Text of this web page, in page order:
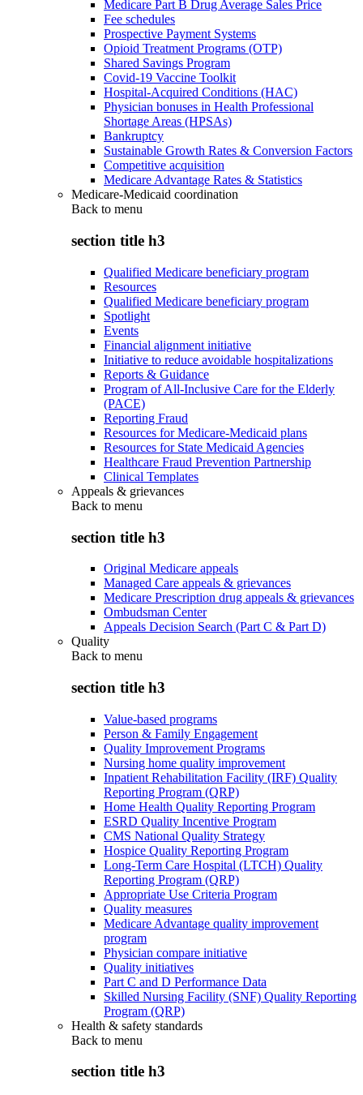
Medicare Part B Drug Average Sales Price
Fee schedules
Prospective Payment Systems
Opioid Treatment Programs (OTP)
Shared Savings Program
Covid-19 Vaccine Toolkit
Hospital-Acquired Conditions (HAC)
Physician bonuses in Health Professional
Shortage Areas (HPSAs)
Bankruptcy
Sustainable Growth Rates & Conversion Factors
Competitive acquisition
Medicare Advantage Rates & Statistics
Medicare-Medicaid coordination
Back to menu
section title h3
Qualified Medicare beneficiary program
Resources
Qualified Medicare beneficiary program
Spotlight
Events
Financial alignment initiative
Initiative to reduce avoidable hospitalizations
Reports & Guidance
Program of All-Inclusive Care for the Elderly
(PACE)
Reporting Fraud
Resources for Medicare-Medicaid plans
Resources for State Medicaid Agencies
Healthcare Fraud Prevention Partnership
Clinical Templates
Appeals & grievances
Back to menu
section title h3
Original Medicare appeals
Managed Care appeals & grievances
Medicare Prescription drug appeals & grievances
Ombudsman Center
Appeals Decision Search (Part C & Part D)
Quality
Back to menu
section title h3
Value-based programs
Person & Family Engagement
Quality Improvement Programs
Nursing home quality improvement
Inpatient Rehabilitation Facility (IRF) Quality
Reporting Program (QRP)
Home Health Quality Reporting Program
ESRD Quality Incentive Program
CMS National Quality Strategy
Hospice Quality Reporting Program
Long-Term Care Hospital (LTCH) Quality
Reporting Program (QRP)
Appropriate Use Criteria Program
Quality measures
Medicare Advantage quality improvement
program
Physician compare initiative
Quality initiatives
Part C and D Performance Data
Skilled Nursing Facility (SNF) Quality Reporting
Program (QRP)
Health & safety standards
Back to menu
section title h3